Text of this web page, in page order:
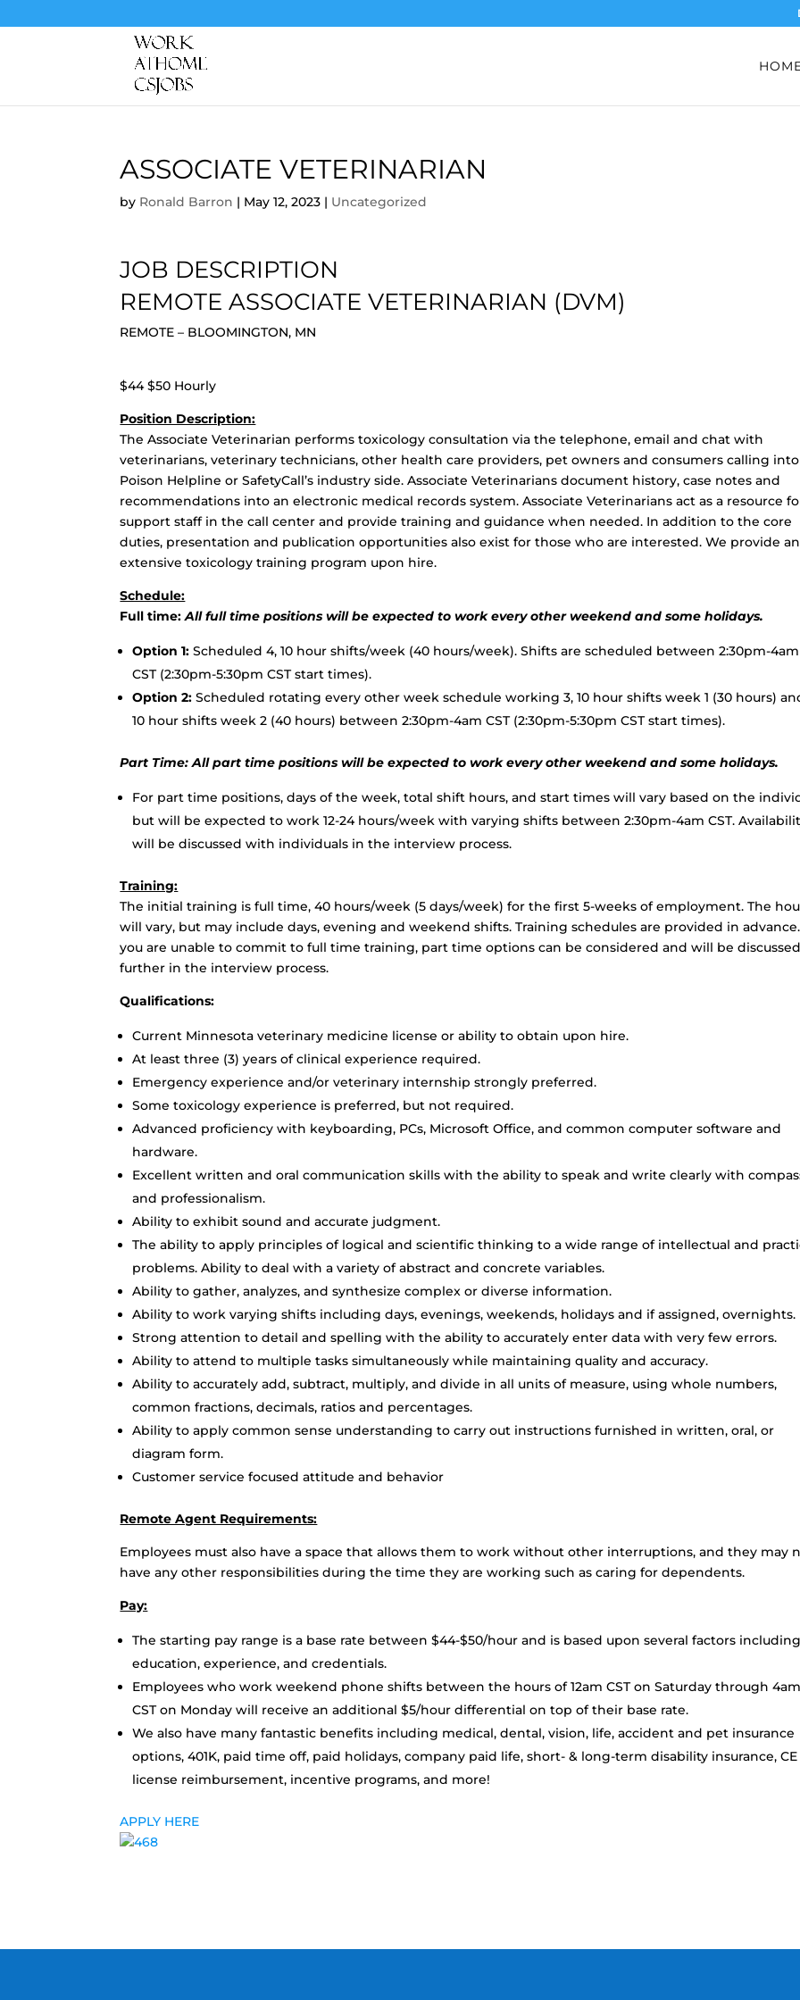
ASSOCIATE VETERINARIAN
by Ronald Barron | May 12, 2023 | Uncategorized
JOB DESCRIPTION
REMOTE ASSOCIATE VETERINARIAN (DVM)
REMOTE – BLOOMINGTON, MN
$44 $50 Hourly
Position Description:
The Associate Veterinarian performs toxicology consultation via the telephone, email and chat with
veterinarians, veterinary technicians, other health care providers, pet owners and consumers calling
Poison Helpline or SafetyCall’s industry side. Associate Veterinarians document history, case notes and
recommendations into an electronic medical records system. Associate Veterinarians act as a resource
support staff in the call center and provide training and guidance when needed. In addition to the core
duties, presentation and publication opportunities also exist for those who are interested. We provide an
extensive toxicology training program upon hire.
Schedule:
Full time:All full time positions will be expected to work every other weekend and some holidays.
Option 1: Scheduled 4, 10 hour shifts/week (40 hours/week). Shifts are scheduled between 2:30pm-4am
CST (2:30pm-5:30pm CST start times).
Option 2: Scheduled rotating every other week schedule working 3, 10 hour shifts week 1 (30 hours)
10 hour shifts week 2 (40 hours) between 2:30pm-4am CST (2:30pm-5:30pm CST start times).
Part Time:All part time positions will be expected to work every other weekend and some holidays.
For part time positions, days of the week, total shift hours, and start times will vary based on the
but will be expected to work 12-24 hours/week with varying shifts between 2:30pm-4am CST.
will be discussed with individuals in the interview process.
Training:
The initial training is full time, 40 hours/week (5 days/week) for the first 5-weeks of employment. The
will vary, but may include days, evening and weekend shifts. Training schedules are provided in
you are unable to commit to full time training, part time options can be considered and will be discussed
further in the interview process.
Qualifications:
Current Minnesota veterinary medicine license or ability to obtain upon hire.
At least three (3) years of clinical experience required.
Emergency experience and/or veterinary internship strongly preferred.
Some toxicology experience is preferred, but not required.
Advanced proficiency with keyboarding, PCs, Microsoft Office, and common computer software and
hardware.
Excellent written and oral communication skills with the ability to speak and write clearly with
and professionalism.
Ability to exhibit sound and accurate judgment.
The ability to apply principles of logical and scientific thinking to a wide range of intellectual and
problems. Ability to deal with a variety of abstract and concrete variables.
Ability to gather, analyzes, and synthesize complex or diverse information.
Ability to work varying shifts including days, evenings, weekends, holidays and if assigned, overnights.
Strong attention to detail and spelling with the ability to accurately enter data with very few errors.
Ability to attend to multiple tasks simultaneously while maintaining quality and accuracy.
Ability to accurately add, subtract, multiply, and divide in all units of measure, using whole numbers,
common fractions, decimals, ratios and percentages.
Ability to apply common sense understanding to carry out instructions furnished in written, oral, or
diagram form.
Customer service focused attitude and behavior
Remote Agent Requirements:
Employees must also have a space that allows them to work without other interruptions, and they may
have any other responsibilities during the time they are working such as caring for dependents.
Pay:
The starting pay range is a base rate between $44-$50/hour and is based upon several factors including
education, experience, and credentials.
Employees who work weekend phone shifts between the hours of 12am CST on Saturday through 4am
CST on Monday will receive an additional $5/hour differential on top of their base rate.
We also have many fantastic benefits including medical, dental, vision, life, accident and pet insurance
options, 401K, paid time off, paid holidays, company paid life, short- & long-term disability insurance, CE
license reimbursement, incentive programs, and more!
APPLY HERE